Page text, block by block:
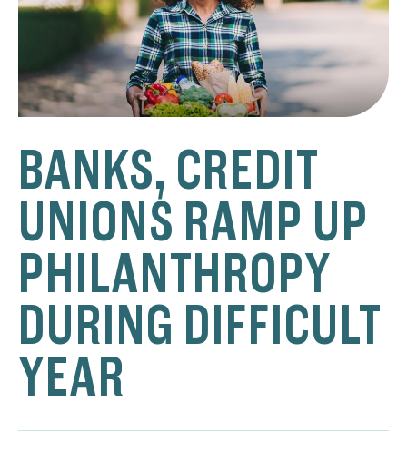
BANKS, CREDIT
UNIONS RAMP UP
PHILANTHROPY
DURING DIFFICULT
YEAR